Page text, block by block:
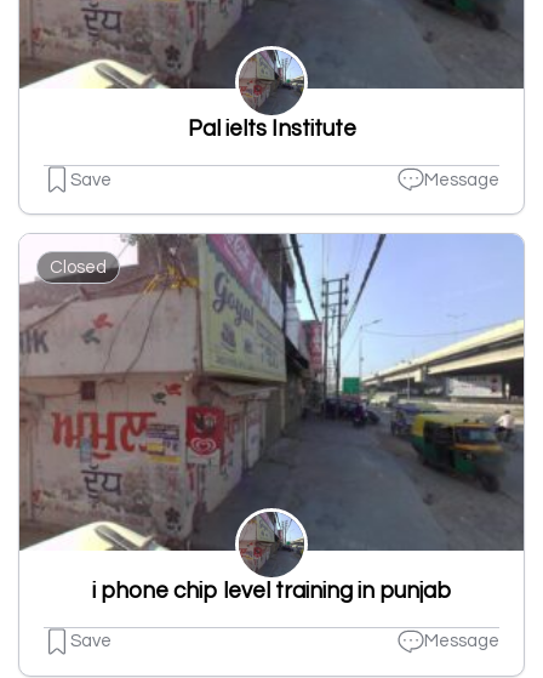
Pal ielts Institute
Save Message
Closed
i phone chip level training in punjab
Save Message